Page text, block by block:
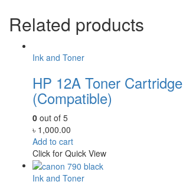
Related products
Ink and Toner
HP 12A Toner Cartridge
(Compatible)
0 out of 5
৳ 1,000.00
Add to cart
Click for Quick View
Ink and Toner